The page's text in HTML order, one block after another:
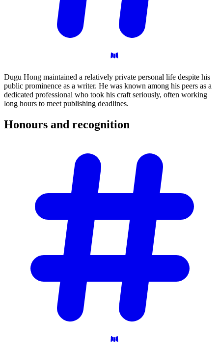
Dugu Hong maintained a relatively private personal life despite his
public prominence as a writer. He was known among his peers as a
dedicated professional who took his craft seriously, often working
long hours to meet publishing deadlines.
Honours and recognition